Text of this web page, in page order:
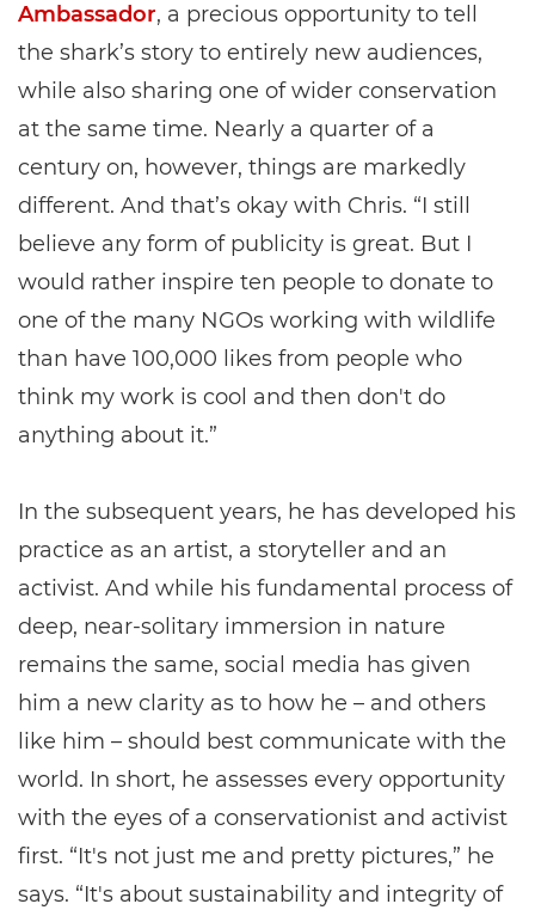
Ambassador, a precious opportunity to tell
the shark’s story to entirely new audiences,
while also sharing one of wider conservation
at the same time. Nearly a quarter of a
century on, however, things are markedly
different. And that’s okay with Chris. “I still
believe any form of publicity is great. But I
would rather inspire ten people to donate to
one of the many NGOs working with wildlife
than have 100,000 likes from people who
think my work is cool and then don't do
anything about it.”
In the subsequent years, he has developed his
practice as an artist, a storyteller and an
activist. And while his fundamental process of
deep, near-solitary immersion in nature
remains the same, social media has given
him a new clarity as to how he – and others
like him – should best communicate with the
world. In short, he assesses every opportunity
with the eyes of a conservationist and activist
first. “It's not just me and pretty pictures,” he
says. “It's about sustainability and integrity of